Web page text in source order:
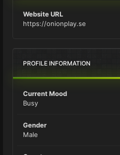
Website URL
https://onionplay.se
PROFILE INFORMATION
Current Mood
Busy
Gender
Male